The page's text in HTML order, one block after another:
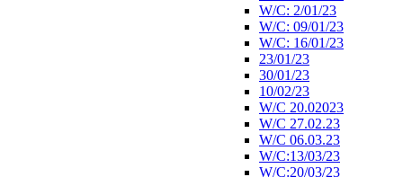
W/C: 2/01/23
W/C: 09/01/23
W/C: 16/01/23
23/01/23
30/01/23
10/02/23
W/C 20.02023
W/C 27.02.23
W/C 06.03.23
W/C:13/03/23
W/C:20/03/23